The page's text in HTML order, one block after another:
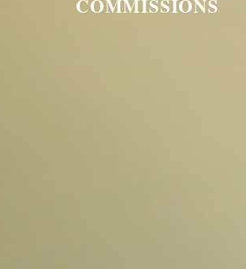
COMMISSIONS